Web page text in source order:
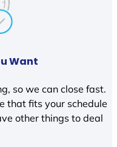
Want
so we can close fast.
that fits your schedule
other things to deal